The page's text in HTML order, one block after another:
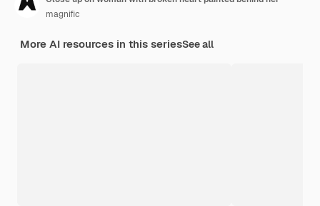
magnific
More AI resources in this seriesSee all